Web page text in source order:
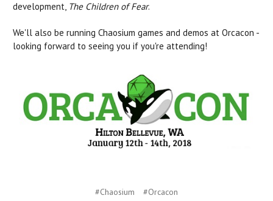
development, The Children of Fear.
We'll also be running Chaosium games and demos at Orcacon -
looking forward to seeing you if you're attending!
#Chaosium #Orcacon